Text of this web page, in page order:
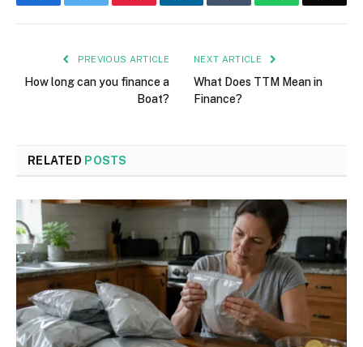
PREVIOUS ARTICLE
How long can you finance a
Boat?
NEXT ARTICLE
What Does TTM Mean in
Finance?
RELATED POSTS